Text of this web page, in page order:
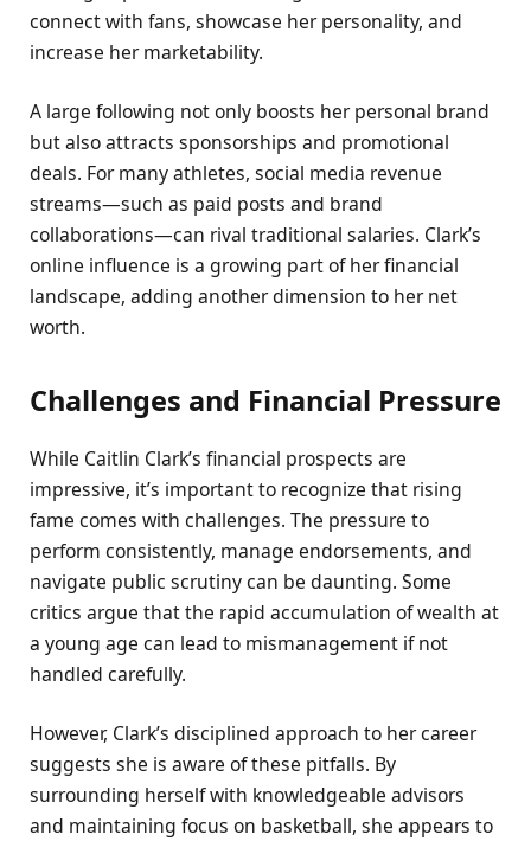
connect with fans, showcase her personality, and
increase her marketability.
A large following not only boosts her personal brand
but also attracts sponsorships and promotional
deals. For many athletes, social media revenue
streams—such as paid posts and brand
collaborations—can rival traditional salaries. Clark’s
online influence is a growing part of her financial
landscape, adding another dimension to her net
worth.
Challenges and Financial Pressure
While Caitlin Clark’s financial prospects are
impressive, it’s important to recognize that rising
fame comes with challenges. The pressure to
perform consistently, manage endorsements, and
navigate public scrutiny can be daunting. Some
critics argue that the rapid accumulation of wealth at
a young age can lead to mismanagement if not
handled carefully.
However, Clark’s disciplined approach to her career
suggests she is aware of these pitfalls. By
surrounding herself with knowledgeable advisors
and maintaining focus on basketball, she appears to